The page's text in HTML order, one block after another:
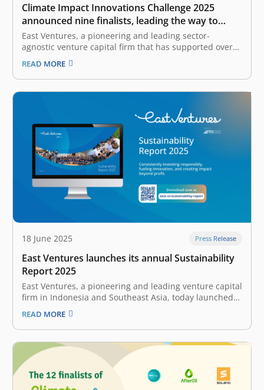
Climate Impact Innovations Challenge 2025
announced nine finalists, leading the way to
accelerate sustainability in Indonesia and
beyond
East Ventures, a pioneering and leading sector-
agnostic venture capital firm that has supported over
300 tech companies across Southeast Asia, and
Temasek Foundation, a Singapore-based non-profit
philanthropic organization that supports sustainable
development initiatives, announced the finalists of the
READ MORE
18 June 2025 Press Release
East Ventures launches its annual Sustainability
Report 2025
East Ventures, a pioneering and leading venture capital
firm in Indonesia and Southeast Asia, today launched
its annual Sustainability Report 2025. This report
showcases East Ventures’ commitment to providing
transparent and accountable reporting of
sustainability-related topics on an annual basis. “As
we navigate global challenges,…
READ MORE